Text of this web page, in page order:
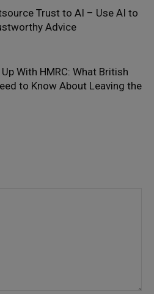
Trust to AI – Use AI to
Advice
With HMRC: What British
to Know About Leaving the